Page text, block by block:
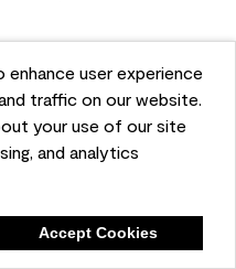
user experience
traffic on our website.
your use of our site
and analytics
Accept Cookies
on a